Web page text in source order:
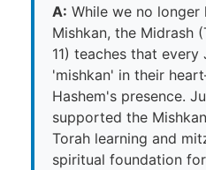
A: While we no longer
Mishkan, the Midrash
11) teaches that
'mishkan' in their
Hashem's presence.
supported the
Torah learning and
spiritual foundation